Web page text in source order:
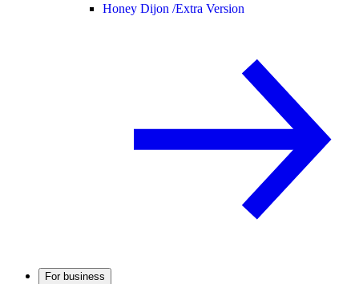
Honey Dijon /Extra Version
For business